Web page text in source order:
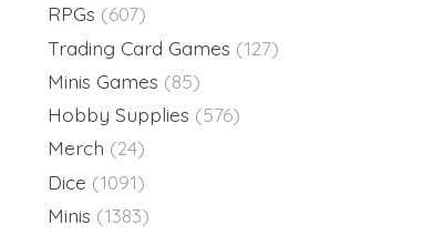
RPGs (607)
Trading Card Games (127)
Minis Games (85)
Hobby Supplies (576)
Merch (24)
Dice (1091)
Minis (1383)